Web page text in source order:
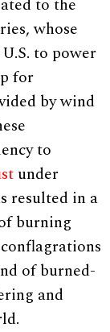
whose
to power
for
by wind
to
under
resulted in a
burning
of burned-
and